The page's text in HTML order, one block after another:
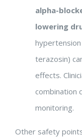
alpha-
lowering
terazosin)
effects.
combination
monitoring.
Other safety